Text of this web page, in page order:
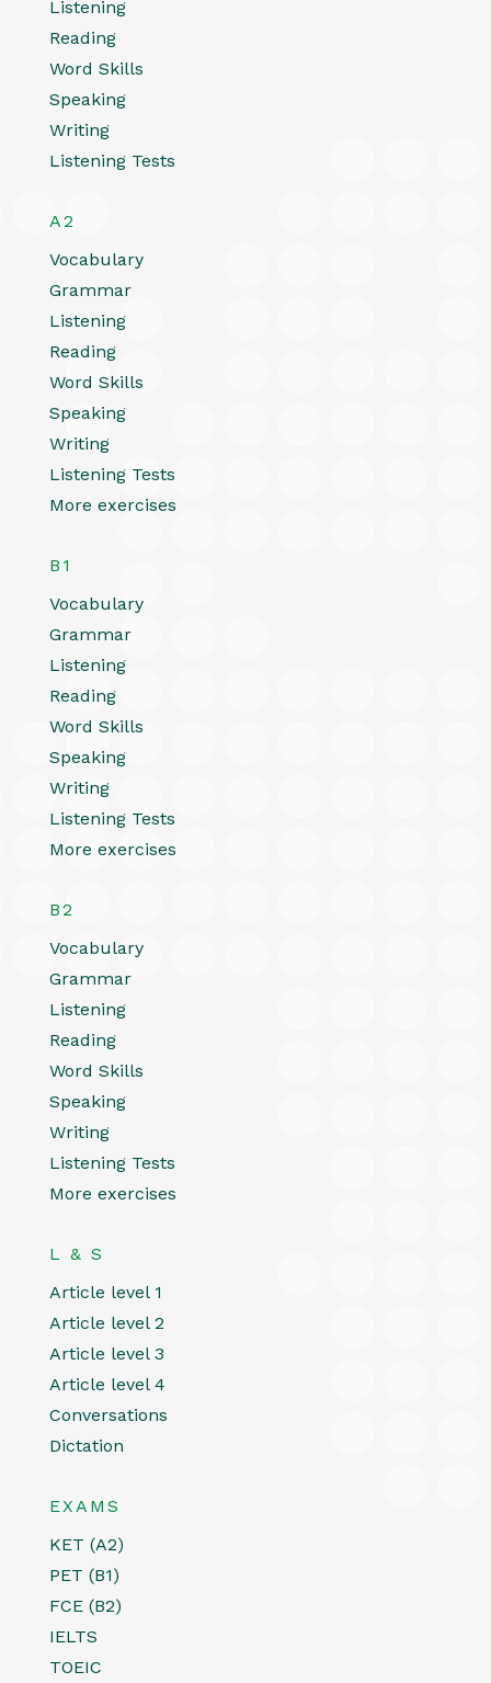
Listening
Reading
Word Skills
Speaking
Writing
Listening Tests
A2
Vocabulary
Grammar
Listening
Reading
Word Skills
Speaking
Writing
Listening Tests
More exercises
B1
Vocabulary
Grammar
Listening
Reading
Word Skills
Speaking
Writing
Listening Tests
More exercises
B2
Vocabulary
Grammar
Listening
Reading
Word Skills
Speaking
Writing
Listening Tests
More exercises
L & S
Article level 1
Article level 2
Article level 3
Article level 4
Conversations
Dictation
EXAMS
KET (A2)
PET (B1)
FCE (B2)
IELTS
TOEIC